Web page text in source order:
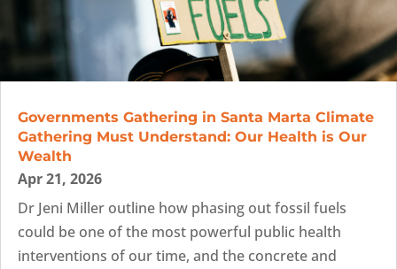
Governments Gathering in Santa Marta Climate
Gathering Must Understand: Our Health is Our
Wealth
Apr 21, 2026
Dr Jeni Miller outline how phasing out fossil fuels
could be one of the most powerful public health
interventions of our time, and the concrete and